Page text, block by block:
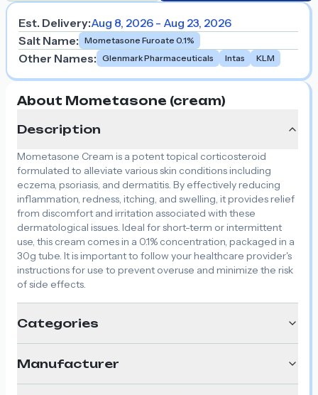
Est. Delivery:Aug 8, 2026 - Aug 23, 2026
Salt Name: Mometasone Furoate 0.1%
Other Names: Glenmark Pharmaceuticals Intas KLM
About Mometasone (cream)
Description
Mometasone Cream is a potent topical corticosteroid
formulated to alleviate various skin conditions including
eczema, psoriasis, and dermatitis. By effectively reducing
inflammation, redness, itching, and swelling, it provides relief
from discomfort and irritation associated with these
dermatological issues. Ideal for short-term or intermittent
use, this cream comes in a 0.1% concentration, packaged in a
30g tube. It is important to follow your healthcare provider's
instructions for use to prevent overuse and minimize the risk
of side effects.
Categories
Manufacturer